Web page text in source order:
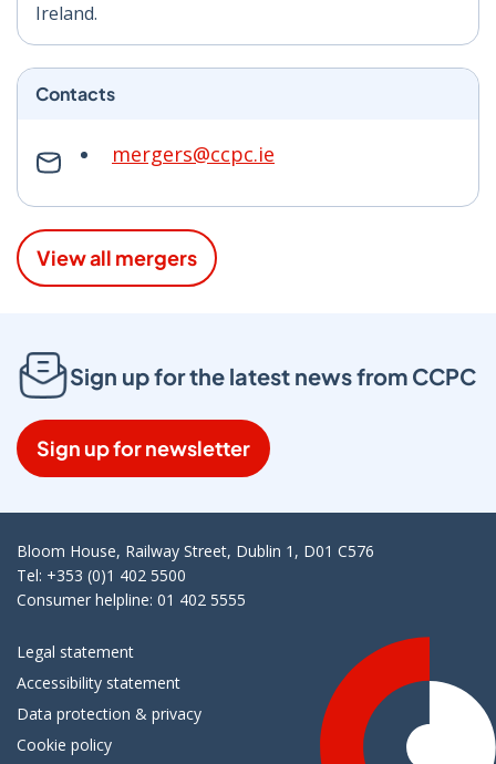
Ireland.
Contacts
mergers@ccpc.ie
View all mergers
Sign up for the latest news from CCPC
Sign up for newsletter
Bloom House, Railway Street, Dublin 1, D01 C576
Tel: +353 (0)1 402 5500
Consumer helpline: 01 402 5555
Legal statement
Accessibility statement
Data protection & privacy
Cookie policy